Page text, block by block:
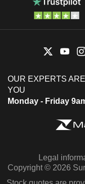
OUR EXPERTS
YOU
Monday - Friday
Legal
Copyright © 2026